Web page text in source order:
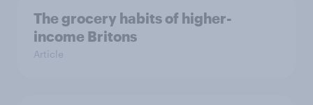
The grocery habits of higher-
income Britons
Article